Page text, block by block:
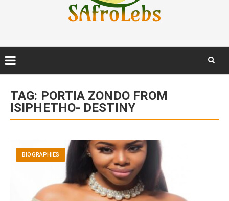
content
TAG: PORTIA ZONDO FROM
ISIPHETHO- DESTINY
BIOGRAPHIES